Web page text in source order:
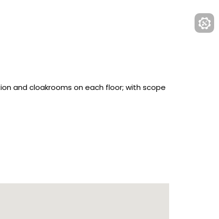
and cloakrooms on each floor; with scope